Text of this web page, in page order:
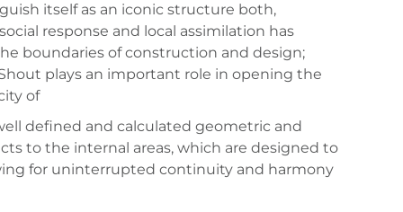
itself as an iconic structure both,
response and local assimilation has
boundaries of construction and design;
plays an important role in opening the
of
defined and calculated geometric and
to the internal areas, which are designed to
for uninterrupted continuity and harmony